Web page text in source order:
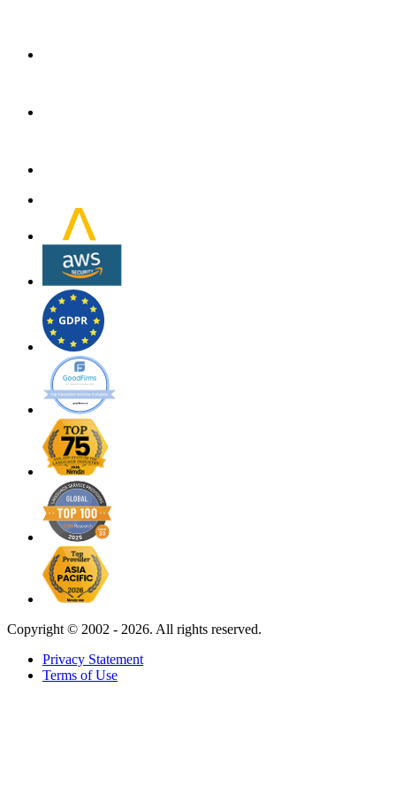
Copyright © 2002 - 2026. All rights reserved.
Privacy Statement
Terms of Use